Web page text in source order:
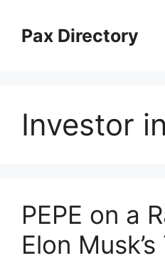
contentPax Directory
Investor
PEPE on a
Elon